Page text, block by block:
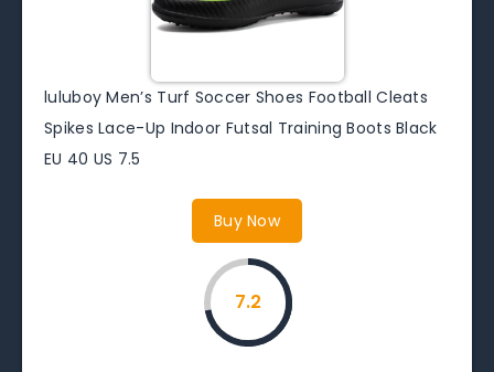
luluboy Men’s Turf Soccer Shoes Football Cleats
Spikes Lace-Up Indoor Futsal Training Boots Black
EU 40 US 7.5
Buy Now
7.2